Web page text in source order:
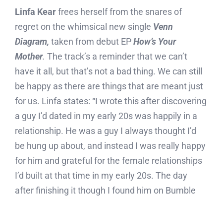
Linfa Kearfrees herself from the snares of
regret on the whimsical new single Venn
Diagram, taken from debut EPHow’s Your
Mother. The track’s a reminder that we can’t
have it all, but that’s not a bad thing. We can still
be happy as there are things that are meant just
for us. Linfa states: “I wrote this after discovering
a guy I’d dated in my early 20s was happily in a
relationship. He was a guy I always thought I’d
be hung up about, and instead I was really happy
for him and grateful for the female relationships
I’d built at that time in my early 20s. The day
after finishing it though I found him on Bumble